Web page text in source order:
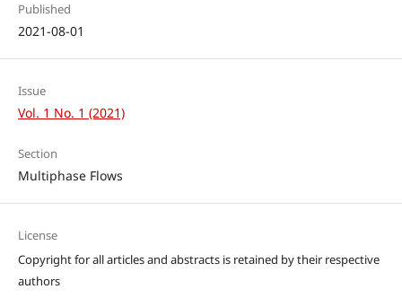
Published
2021-08-01
Issue
Vol. 1 No. 1 (2021)
Section
Multiphase Flows
License
Copyright for all articles and abstracts is retained by their respective
authors